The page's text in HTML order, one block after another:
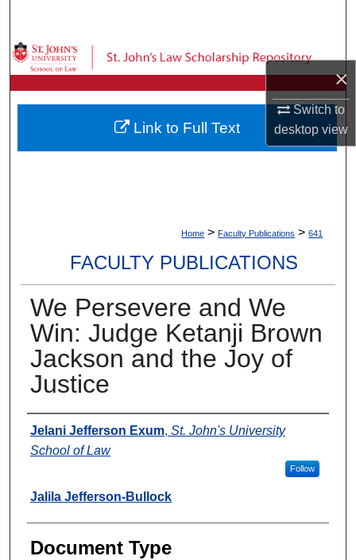
×
Switch to
desktopview
Browse Collections
About
Home > Faculty Publications > 641
FACULTY PUBLICATIONS
We Persevere and We
Win: Judge Ketanji Brown
Jackson and the Joy of
Justice
Authors
Jelani Jefferson Exum, St. John's University
School of Law
Follow
Jalila Jefferson-Bullock
Document Type
Link to Full Text